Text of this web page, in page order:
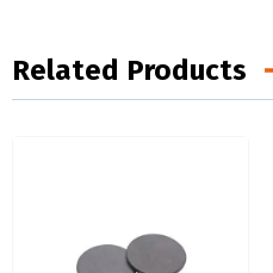
Related Products